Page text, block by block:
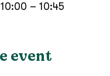
– 10:45
event